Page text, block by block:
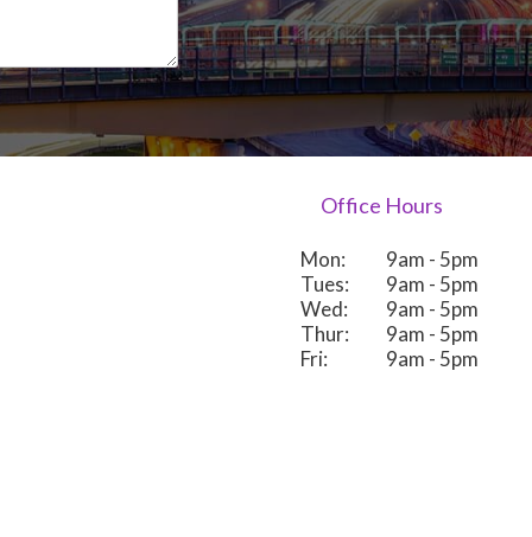
Office Hours
Mon:
9am - 5pm
Tues:
9am - 5pm
Wed:
9am - 5pm
Thur:
9am - 5pm
Fri:
9am - 5pm